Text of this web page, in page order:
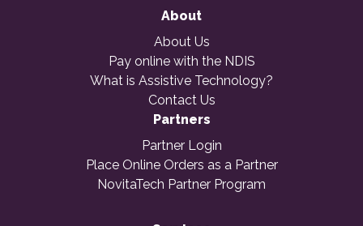
About
About Us
Pay online with the NDIS
What is Assistive Technology?
Contact Us
Partners
Partner Login
Place Online Orders as a Partner
NovitaTech Partner Program